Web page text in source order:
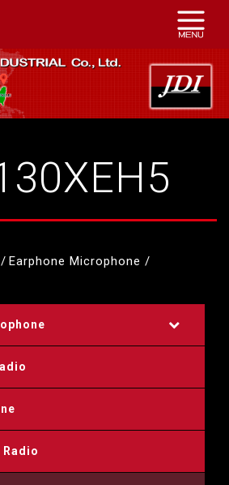
Earphone Microphone
Radio